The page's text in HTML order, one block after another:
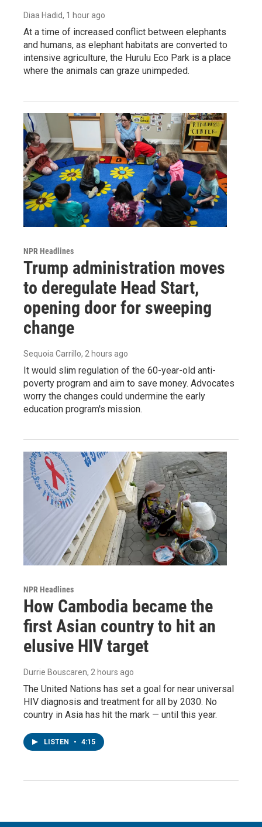
Diaa Hadid, 1 hour ago
At a time of increased conflict between elephants
and humans, as elephant habitats are converted to
intensive agriculture, the Hurulu Eco Park is a place
where the animals can graze unimpeded.
NPR Headlines
Trump administration moves
to deregulate Head Start,
opening door for sweeping
change
Sequoia Carrillo, 2 hours ago
It would slim regulation of the 60-year-old anti-
poverty program and aim to save money. Advocates
worry the changes could undermine the early
education program's mission.
NPR Headlines
How Cambodia became the
first Asian country to hit an
elusive HIV target
Durrie Bouscaren, 2 hours ago
The United Nations has set a goal for near universal
HIV diagnosis and treatment for all by 2030. No
country in Asia has hit the mark — until this year.
LISTEN • 4:15